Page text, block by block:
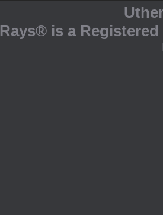
Rays® is a